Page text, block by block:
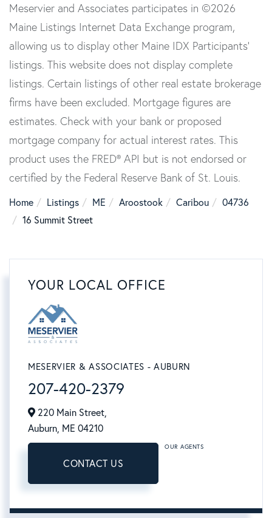
Meservier and Associates participates in ©2026
Maine Listings Internet Data Exchange program,
allowing us to display other Maine IDX Participants'
listings. This website does not display complete
listings. Certain listings of other real estate brokerage
firms have been excluded. Mortgage figures are
estimates. Check with your bank or proposed
mortgage company for actual interest rates. This
product uses the FRED® API but is not endorsed or
certified by the Federal Reserve Bank of St. Louis.
Home Listings ME Aroostook Caribou
04736
16 Summit Street
YOUR LOCAL OFFICE
MESERVIER & ASSOCIATES - AUBURN
207-420-2379
220 Main Street,
Auburn, ME 04210
CONTACT US
OUR AGENTS